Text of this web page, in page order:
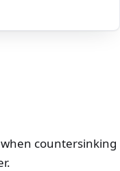
countersinking